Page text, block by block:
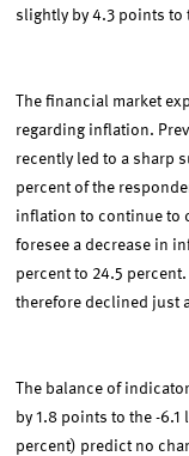
slightly by 4.3 points to
The financial market
regarding inflation.
recently led to a sharp
percent of the
inflation to continue to
foresee a decrease in
percent to 24.5
therefore declined just
The balance of
by 1.8 points to the -
percent) predict no